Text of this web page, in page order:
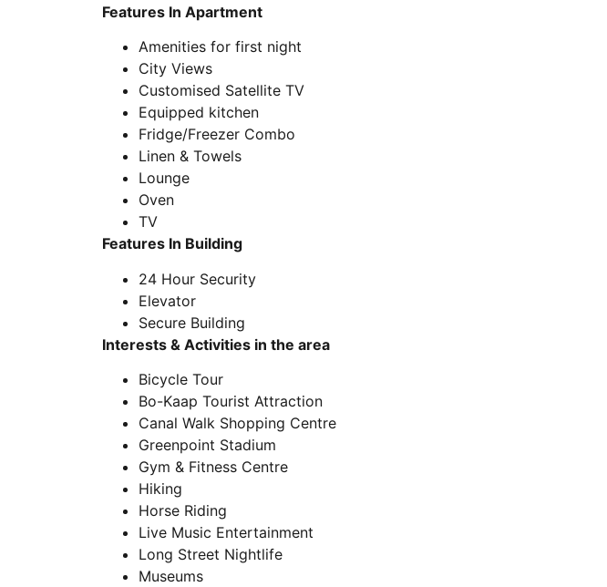
Features In Apartment
Amenities for first night
City Views
Customised Satellite TV
Equipped kitchen
Fridge/Freezer Combo
Linen & Towels
Lounge
Oven
TV
Features In Building
24 Hour Security
Elevator
Secure Building
Interests & Activities in the area
Bicycle Tour
Bo-Kaap Tourist Attraction
Canal Walk Shopping Centre
Greenpoint Stadium
Gym & Fitness Centre
Hiking
Horse Riding
Live Music Entertainment
Long Street Nightlife
Museums